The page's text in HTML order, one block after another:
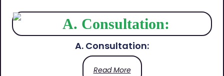
A. Consultation:
Read More